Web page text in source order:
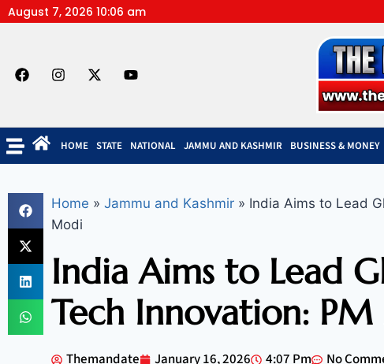
August 7, 2026 10:06 am
HOME STATE NATIONAL JAMMU AND KASHMIR BUSINESS & MONEY
Home » Jammu and Kashmir » India Aims to Lead
Modi
India Aims to Lead
Tech Innovation:
Themandate January 16, 2026 4:07 Pm No